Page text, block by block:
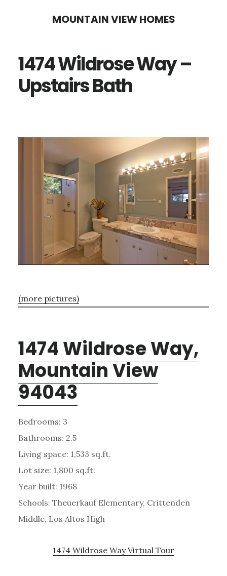
content
sidebar
MOUNTAIN VIEW HOMES
1474 Wildrose Way –
Upstairs Bath
(more pictures)
1474 Wildrose Way,
Mountain View
94043
Bedrooms: 3
Bathrooms: 2.5
Living space: 1,533 sq.ft.
Lot size: 1,800 sq.ft.
Year built: 1968
Schools: Theuerkauf Elementary, Crittenden
Middle, Los Altos High
1474 Wildrose Way Virtual Tour